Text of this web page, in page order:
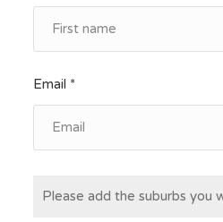
Email *
Please add the suburbs you